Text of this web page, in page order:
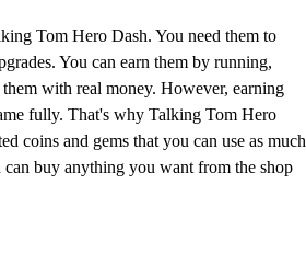
Tom Hero Dash. You need them to
You can earn them by running,
with real money. However, earning
fully. That's why Talking Tom Hero
coins and gems that you can use as much
buy anything you want from the shop